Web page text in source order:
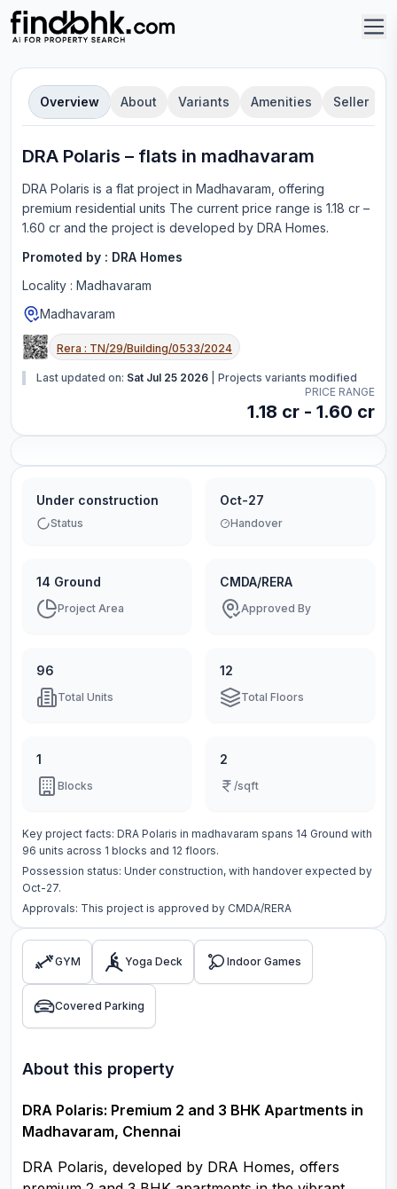
Overview About Variants Amenities Seller
DRA Polaris – flats in madhavaram
DRA Polaris is a flat project in Madhavaram , offering
premium residential units The current price range is 1.18 cr –
1.60 cr and the project is developed by DRA Homes.
Promoted by : DRA Homes
Locality : Madhavaram
Madhavaram
Rera : TN/29/Building/0533/2024
Last updated on: Sat Jul 25 2026
Projects variants modified
PRICE RANGE
1.18 cr - 1.60 cr
Under construction
Status
Oct-27
Handover
14 Ground
Project Area
CMDA/RERA
Approved By
96
Total Units
12
Total Floors
1
Blocks
2
/sqft
Key project facts: DRA Polaris in madhavaram spans 14 Ground with
96 units across 1 blocks and 12 floors.
Possession status: Under construction, with handover expected by
Oct-27.
Approvals: This project is approved by CMDA/RERA
GYM Yoga Deck Indoor Games
Covered Parking
About this property
DRA Polaris: Premium 2 and 3 BHK Apartments in
Madhavaram, Chennai
DRA Polaris, developed by DRA Homes, offers